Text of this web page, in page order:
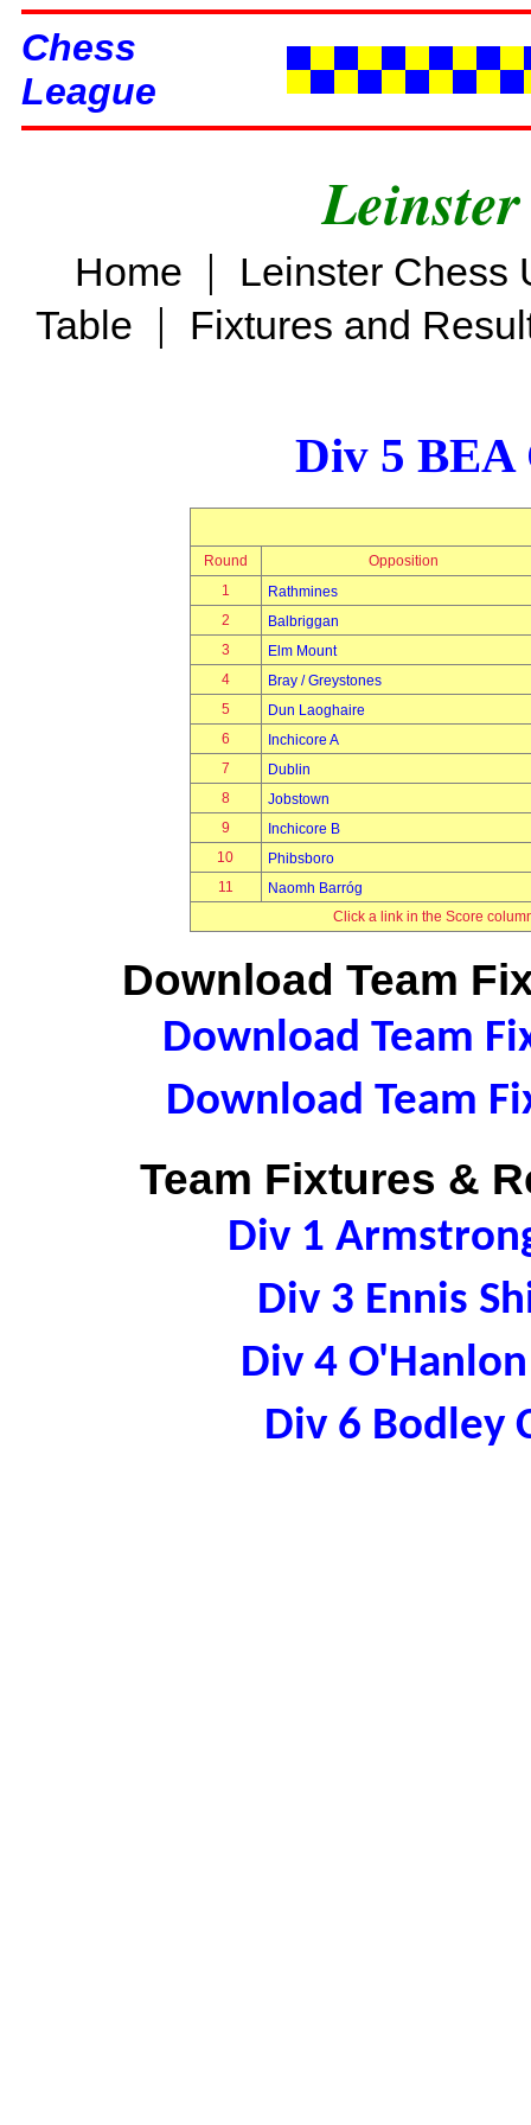
Chess
League
Home |
Leinster Chess
Table | Fixtures and
Div 5 BEA
Round
Opposition
1
Rathmines
2
Balbriggan
3
Elm Mount
4
Bray / Greystones
5
Dun Laoghaire
6
Inchicore A
7
Dublin
8
Jobstown
9
Inchicore B
10
Phibsboro
11
Naomh Barróg
Click a link in the Score
Download Team
Download Team
Download Team
Team Fixtures &
Div 1
Div 3 Ennis
Div 4
Div 6